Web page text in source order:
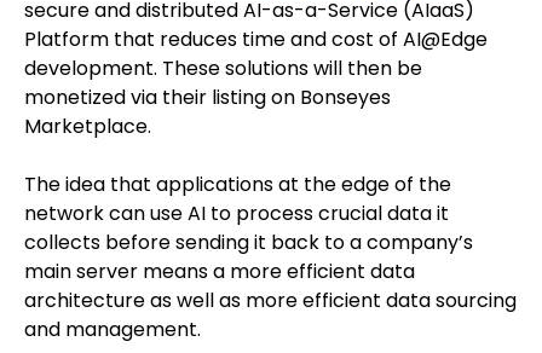
secure and distributed AI-as-a-Service (AIaaS)
Platform that reduces time and cost of AI@Edge
development. These solutions will then be
monetized via their listing on Bonseyes
Marketplace.
The idea that applications at the edge of the
network can use AI to process crucial data it
collects before sending it back to a company’s
main server means a more efficient data
architecture as well as more efficient data sourcing
and management.